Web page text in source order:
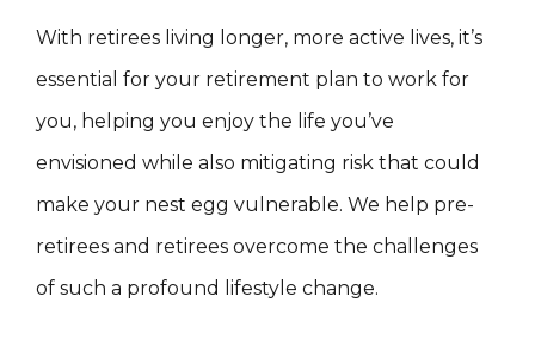
With retirees living longer, more active lives, it’s
essential for your retirement plan to work for
you, helping you enjoy the life you’ve
envisioned while also mitigating risk that could
make your nest egg vulnerable. We help pre-
retirees and retirees overcome the challenges
of such a profound lifestyle change.